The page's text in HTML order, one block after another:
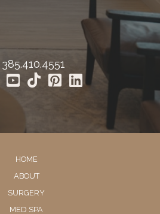
385.410.4551
HOME
ABOUT
SURGERY
MED SPA